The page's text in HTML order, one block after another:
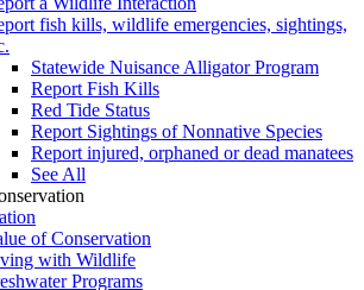
fish kills, wildlife emergencies, sightings,
Statewide Nuisance Alligator Program
Report Fish Kills
Red Tide Status
Report Sightings of Nonnative Species
Report injured, orphaned or dead manatees
See All
of Conservation
with Wildlife
Programs